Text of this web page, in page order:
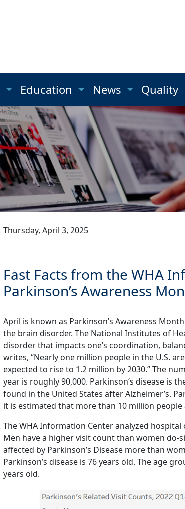
Education News Quality
Thursday, April 3, 2025
Fast Facts from the WHA
Parkinson’s Awareness
April is known as Parkinson’s Awareness
the brain disorder. The National Institutes of
disorder that impacts one’s coordination,
writes, “Nearly one million people in the U.S.
expected to rise to 1.2 million by 2030.” The
year is roughly 90,000. Parkinson’s disease is
found in the United States after Alzheimer’s.
it is estimated that more than 10 million people
The WHA Information Center analyzed
Men have a higher visit count than women
affected by Parkinson’s Disease more than
Parkinson’s disease is 76 years old. The age
years old.